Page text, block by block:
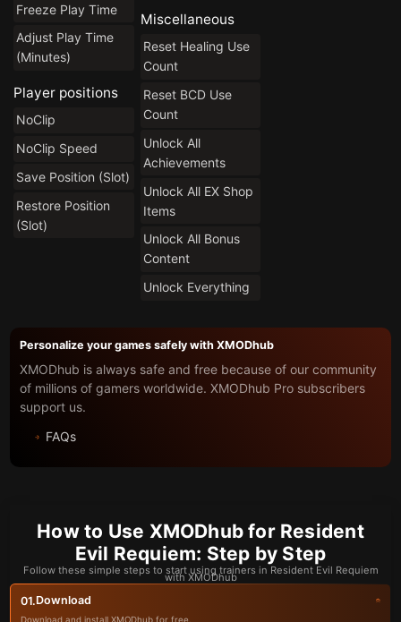
Freeze Play Time
Adjust Play Time
(Minutes)
Player positions
NoClip
NoClip Speed
Save Position (Slot)
Restore Position
(Slot)
Miscellaneous
Reset Healing Use
Count
Reset BCD Use
Count
Unlock All
Achievements
Unlock All EX Shop
Items
Unlock All Bonus
Content
Unlock Everything
Personalize your games safely with XMODhub
XMODhub is always safe and free because of our community
of millions of gamers worldwide. XMODhub Pro subscribers
support us.
FAQs
How to Use XMODhub for Resident
Evil Requiem: Step by Step
Follow these simple steps to start using trainers in Resident Evil Requiem
with XMODhub
01.Download
Download and install XMODhub for free.